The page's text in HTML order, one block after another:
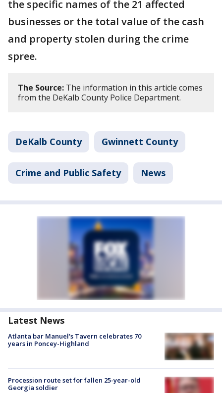
the specific names of the 21 affected
businesses or the total value of the cash
and property stolen during the crime
spree.
The Source: The information in this article comes
from the DeKalb County Police Department.
DeKalb County Gwinnett County
Crime and Public Safety News
Latest News
Atlanta bar Manuel's Tavern celebrates 70
years in Poncey-Highland
Procession route set for fallen 25-year-old
Georgia soldier